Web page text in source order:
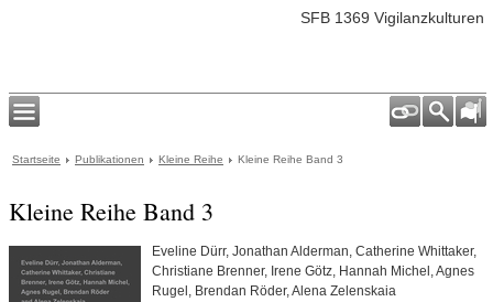
SFB 1369 Vigilanzkulturen
Startseite Publikationen Kleine Reihe Kleine Reihe Band 3
Kleine Reihe Band 3
Eveline Dürr, Jonathan Alderman, Catherine Whittaker,
Christiane Brenner, Irene Götz, Hannah Michel, Agnes
Rugel, Brendan Röder, Alena Zelenskaia